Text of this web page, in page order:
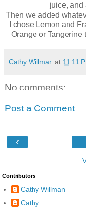
juice, and
Then we added
I chose Lemon and
Orange or Tangerine
Cathy Willman at 11:11
No comments:
Post a Comment
‹
Contributors
Cathy Willman
Cathy